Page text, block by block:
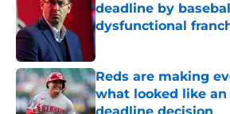
deadline by
dysfunctional
Published by on Invalid Date
Reds are making
what looked like an